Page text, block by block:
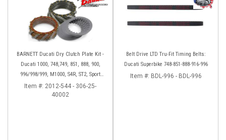
BARNETT Ducati Dry Clutch Plate Kit -
Ducati 1000, 748,749, 851, 888, 900,
996/998/999, M1000, S4R, ST2, Sport
1000
Item #: 2012-544 - 306-25-
40002
Belt Drive LTD Tru-Fit Timing Belts:
Ducati Superbike 748-851-888-916-996
Item #: BDL-996 - BDL-996